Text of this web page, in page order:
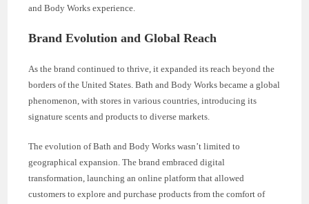
and Body Works experience.
Brand Evolution and Global Reach
As the brand continued to thrive, it expanded its reach beyond the
borders of the United States. Bath and Body Works became a global
phenomenon, with stores in various countries, introducing its
signature scents and products to diverse markets.
The evolution of Bath and Body Works wasn’t limited to
geographical expansion. The brand embraced digital
transformation, launching an online platform that allowed
customers to explore and purchase products from the comfort of